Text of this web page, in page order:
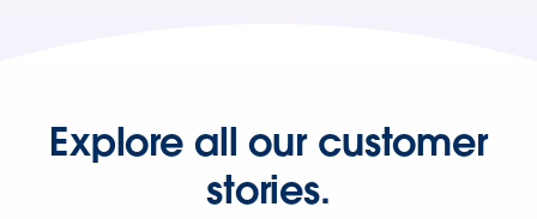
Explore all our customer
stories.